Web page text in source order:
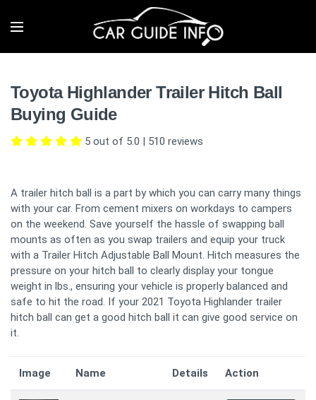
Toyota Highlander Trailer Hitch Ball
Buying Guide
5 out of 5.0 | 510 reviews
A trailer hitch ball is a part by which you can carry many things
with your car. From cement mixers on workdays to campers
on the weekend. Save yourself the hassle of swapping ball
mounts as often as you swap trailers and equip your truck
with a Trailer Hitch Adjustable Ball Mount. Hitch measures the
pressure on your hitch ball to clearly display your tongue
weight in lbs., ensuring your vehicle is properly balanced and
safe to hit the road. If your 2021 Toyota Highlander trailer
hitch ball can get a good hitch ball it can give good service on
it.
Image Name Details Action